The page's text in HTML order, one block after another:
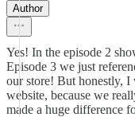
Author
Yes! In the episode 2
Episode 3 we just
our store! But honestly,
website, because we
made a huge difference